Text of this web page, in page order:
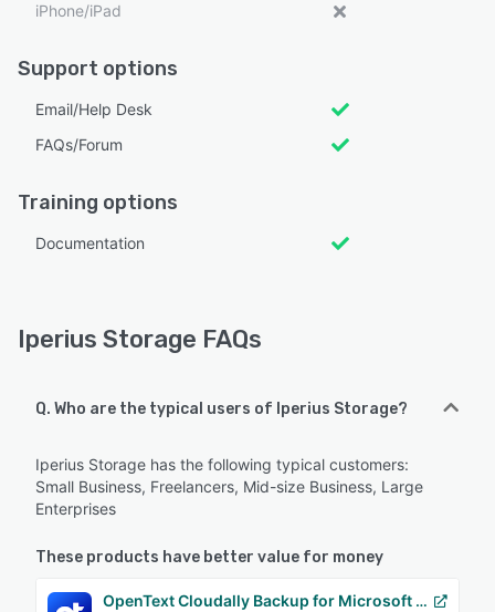
iPhone/iPad
Support options
Email/Help Desk
FAQs/Forum
Training options
Documentation
Iperius Storage FAQs
Q. Who are the typical users of Iperius Storage?
Iperius Storage has the following typical customers:
Small Business, Freelancers, Mid-size Business, Large
Enterprises
These products have better value for money
OpenText Cloudally Backup for Microsoft 365